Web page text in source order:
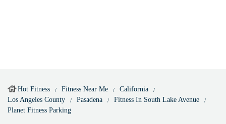
Hot Fitness Fitness Near Me
California
Los Angeles County
Pasadena
Fitness In South Lake Avenue
Planet Fitness Parking